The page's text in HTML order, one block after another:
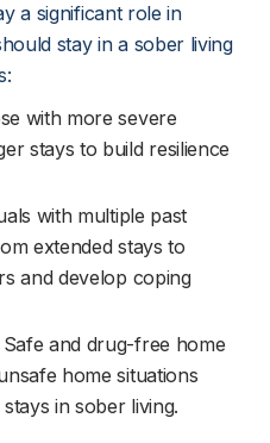
a significant role in
stay in a sober living
with more severe
stays to build resilience
with multiple past
extended stays to
and develop coping
Safe and drug-free home
home situations
in sober living.